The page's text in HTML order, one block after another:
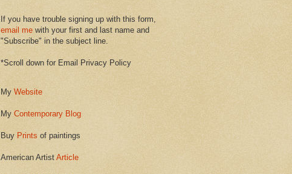
If you have trouble signing up with this form,
email me with your first and last name and
"Subscribe" in the subject line.
*Scroll down for Email Privacy Policy
My Website
My Contemporary Blog
Buy Prints of paintings
American Artist Article